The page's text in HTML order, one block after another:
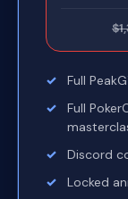
Full
Full
Discord
Locked